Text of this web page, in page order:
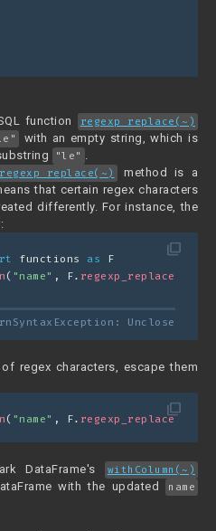
function
regexp_replace(~)
with an empty string, which is
"le" .
regexp_replace(~)
method is a
that certain regex characters
differently. For instance, the
filter_none
functions as F
( "name" , F. regexp_replace
Unclosed
regex characters, escape them
filter_none
( "name" , F. regexp_replace(
DataFrame's
withColumn(~)
with the updated
name